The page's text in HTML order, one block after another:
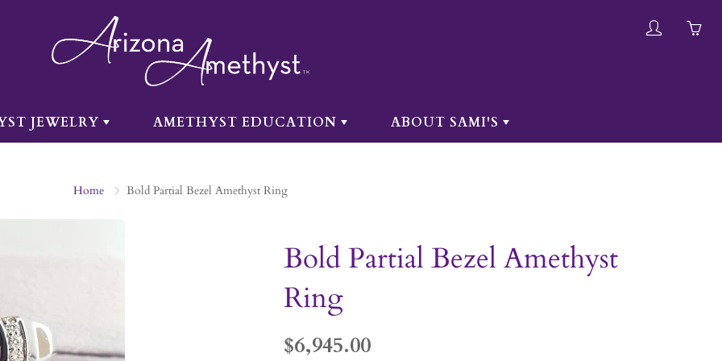
JEWELRY AMETHYST EDUCATION ABOUT SAMI'S
Home Bold Partial Bezel Amethyst Ring
Bold Partial Bezel Amethyst
Ring
$6,945.00